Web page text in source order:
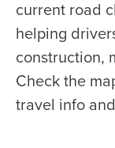
current road
helping
construction,
Check the
travel info